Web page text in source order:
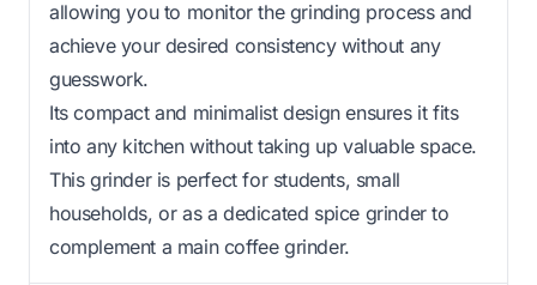
allowing you to monitor the grinding process and
achieve your desired consistency without any
guesswork.
Its compact and minimalist design ensures it fits
into any kitchen without taking up valuable space.
This grinder is perfect for students, small
households, or as a dedicated spice grinder to
complement a main coffee grinder.